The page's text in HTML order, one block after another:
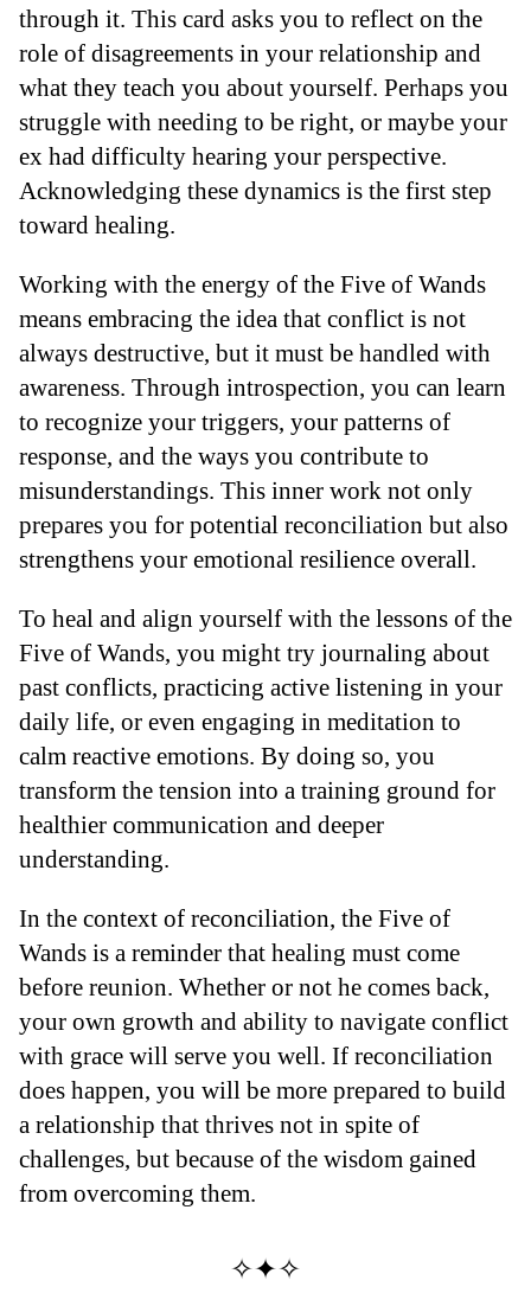
through it. This card asks you to reflect on the
role of disagreements in your relationship and
what they teach you about yourself. Perhaps you
struggle with needing to be right, or maybe your
ex had difficulty hearing your perspective.
Acknowledging these dynamics is the first step
toward healing.
Working with the energy of the Five of Wands
means embracing the idea that conflict is not
always destructive, but it must be handled with
awareness. Through introspection, you can learn
to recognize your triggers, your patterns of
response, and the ways you contribute to
misunderstandings. This inner work not only
prepares you for potential reconciliation but also
strengthens your emotional resilience overall.
To heal and align yourself with the lessons of the
Five of Wands, you might try journaling about
past conflicts, practicing active listening in your
daily life, or even engaging in meditation to
calm reactive emotions. By doing so, you
transform the tension into a training ground for
healthier communication and deeper
understanding.
In the context of reconciliation, the Five of
Wands is a reminder that healing must come
before reunion. Whether or not he comes back,
your own growth and ability to navigate conflict
with grace will serve you well. If reconciliation
does happen, you will be more prepared to build
a relationship that thrives not in spite of
challenges, but because of the wisdom gained
from overcoming them.
✧✦✧